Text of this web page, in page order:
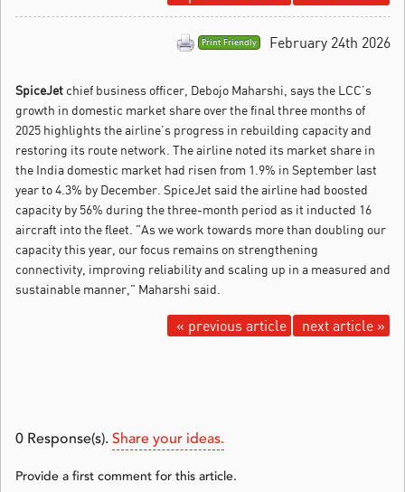
February 24th 2026
Print Friendly
SpiceJet chief business officer, Debojo Maharshi, says the LCC’s
growth in domestic market share over the final three months of
2025 highlights the airline’s progress in rebuilding capacity and
restoring its route network. The airline noted its market share in
the India domestic market had risen from 1.9% in September last
year to 4.3% by December. SpiceJet said the airline had boosted
capacity by 56% during the three-month period as it inducted 16
aircraft into the fleet. "As we work towards more than doubling our
capacity this year, our focus remains on strengthening
connectivity, improving reliability and scaling up in a measured and
sustainable manner," Maharshi said.
next article »
« previous article
0 Response(s). Share your ideas.
Provide a first comment for this article.